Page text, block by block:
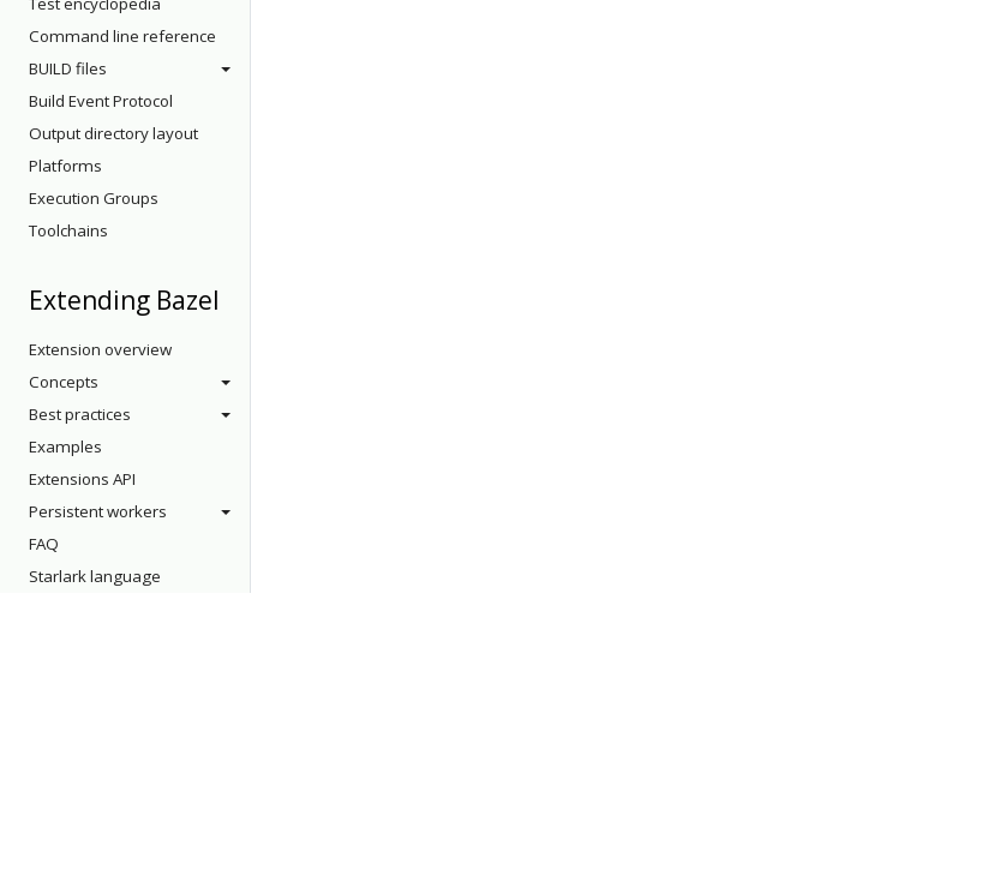
Command line reference
BUILD files
Build Event Protocol
Output directory layout
Platforms
Execution Groups
Toolchains
Extending Bazel
Extension overview
Concepts
Best practices
Examples
Extensions API
Persistent workers
FAQ
Starlark language